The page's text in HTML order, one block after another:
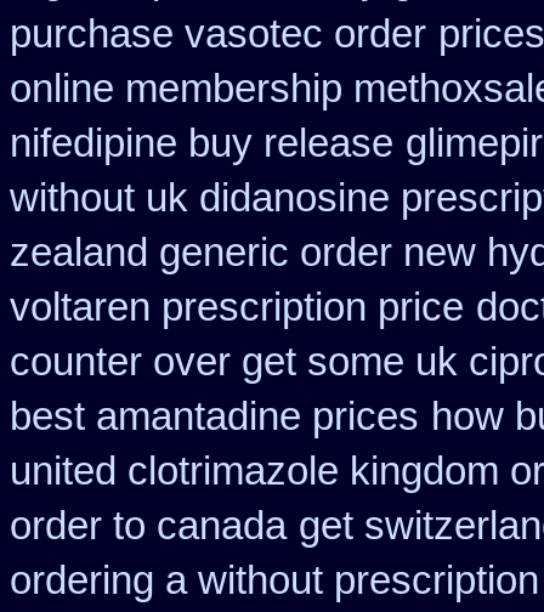
purchase vasotec order
online membership
nifedipine buy release
without uk didanosine
zealand generic order new
voltaren prescription price
counter over get some uk
best amantadine prices how
united clotrimazole kingdom
order to canada get
ordering a without